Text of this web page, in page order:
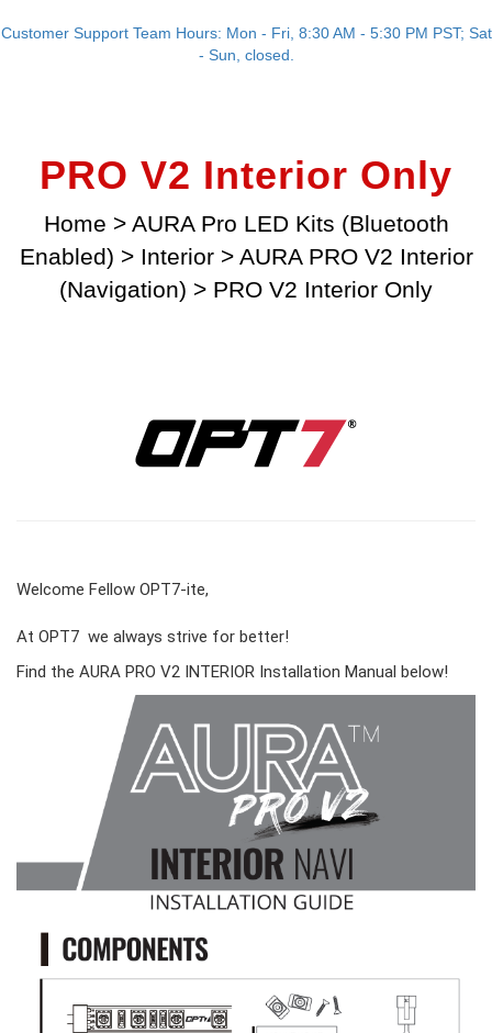
Customer Support Team Hours: Mon - Fri, 8:30 AM - 5:30 PM PST; Sat
- Sun, closed.
PRO V2 Interior Only
Home > AURA Pro LED Kits (Bluetooth
Enabled) > Interior > AURA PRO V2 Interior
(Navigation) > PRO V2 Interior Only
Welcome Fellow OPT7-ite,
At OPT7 we always strive for better!
Find the AURA PRO V2 INTERIOR Installation Manual below!